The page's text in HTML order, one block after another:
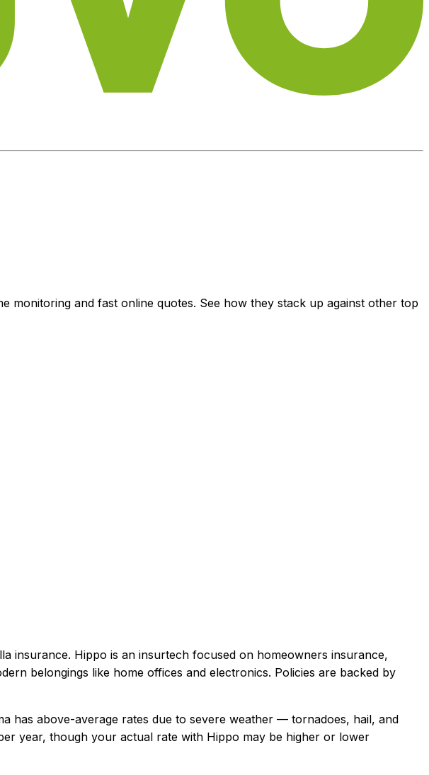
monitoring and fast online quotes. See how they stack up against other top
insurance. Hippo is an insurtech focused on homeowners insurance,
belongings like home offices and electronics. Policies are backed by
has above-average rates due to severe weather — tornadoes, hail, and
year, though your actual rate with Hippo may be higher or lower